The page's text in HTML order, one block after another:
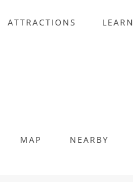
ATTRACTIONS LEARN
MAP NEARBY